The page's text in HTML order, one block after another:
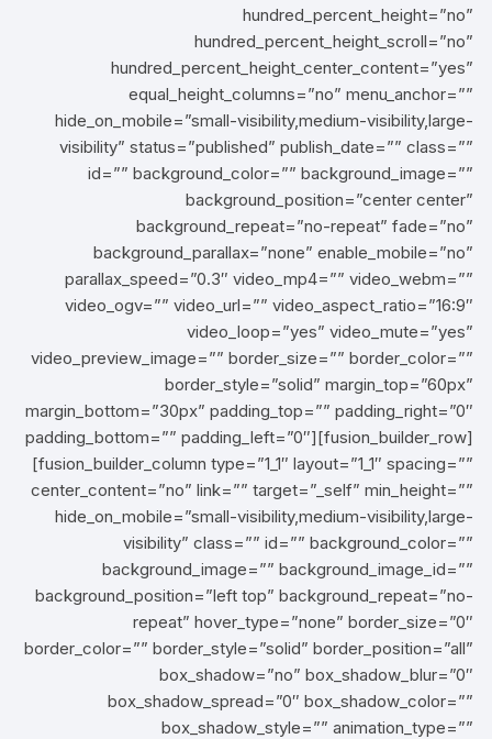
hundred_percent_height=”no”
hundred_percent_height_scroll=”no”
hundred_percent_height_center_content=”yes”
equal_height_columns=”no” menu_anchor=””
hide_on_mobile=”small-visibility,medium-visibility,large-
visibility” status=”published” publish_date=”” class=””
id=”” background_color=”” background_image=””
background_position=”center center”
background_repeat=”no-repeat” fade=”no”
background_parallax=”none” enable_mobile=”no”
parallax_speed=”0.3″ video_mp4=”” video_webm=””
video_ogv=”” video_url=”” video_aspect_ratio=”16:9″
video_loop=”yes” video_mute=”yes”
video_preview_image=”” border_size=”” border_color=””
border_style=”solid” margin_top=”60px”
margin_bottom=”30px” padding_top=”” padding_right=”0″
padding_bottom=”” padding_left=”0″][fusion_builder_row]
[fusion_builder_column type=”1_1″ layout=”1_1″ spacing=””
center_content=”no” link=”” target=”_self” min_height=””
hide_on_mobile=”small-visibility,medium-visibility,large-
visibility” class=”” id=”” background_color=””
background_image=”” background_image_id=””
background_position=”left top” background_repeat=”no-
repeat” hover_type=”none” border_size=”0″
border_color=”” border_style=”solid” border_position=”all”
box_shadow=”no” box_shadow_blur=”0″
box_shadow_spread=”0″ box_shadow_color=””
box_shadow_style=”” animation_type=””